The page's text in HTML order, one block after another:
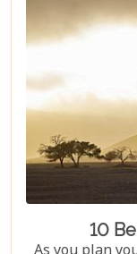
10